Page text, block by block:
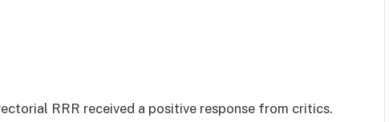
RRR received a positive response from critics.